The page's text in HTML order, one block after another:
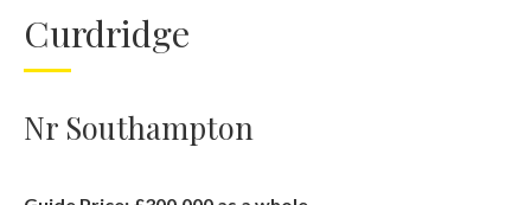
Curdridge
Nr Southampton